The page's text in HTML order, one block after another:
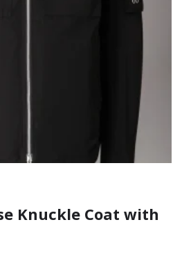
Knuckle Coat with